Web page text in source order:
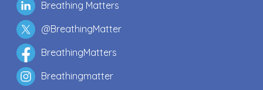
Breathing Matters
@BreathingMatter
BreathingMatters
Breathingmatter